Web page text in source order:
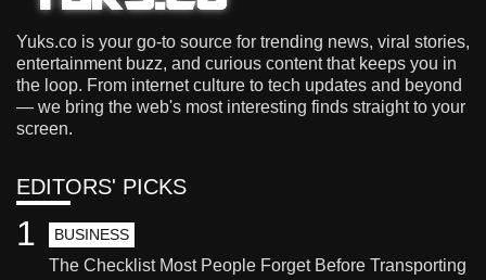
Yuks.co is your go-to source for trending news, viral stories,
entertainment buzz, and curious content that keeps you in
the loop. From internet culture to tech updates and beyond
— we bring the web's most interesting finds straight to your
screen.
EDITORS' PICKS
BUSINESS
The Checklist Most People Forget Before Transporting
1